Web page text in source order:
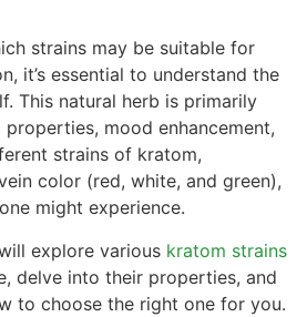
strains may be suitable for
it’s essential to understand the
This natural herb is primarily
mood enhancement,
strains of kratom,
color (red, white, and green),
might experience.
explore various kratom strains
delve into their properties, and
to choose the right one for you.